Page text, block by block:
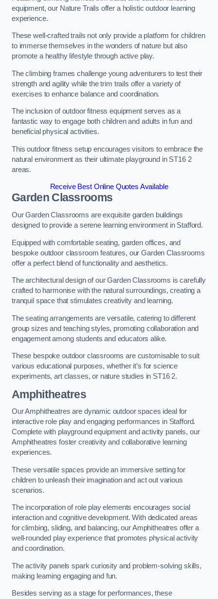
equipment, our Nature Trails offer a holistic outdoor learning
experience.
These well-crafted trails not only provide a platform for children
to immerse themselves in the wonders of nature but also
promote a healthy lifestyle through active play.
The climbing frames challenge young adventurers to test their
strength and agility while the trim trails offer a variety of
exercises to enhance balance and coordination.
The inclusion of outdoor fitness equipment serves as a
fantastic way to engage both children and adults in fun and
beneficial physical activities.
This outdoor fitness setup encourages visitors to embrace the
natural environment as their ultimate playground in ST16 2
areas.
Receive Best Online Quotes Available
Garden Classrooms
Our Garden Classrooms are exquisite garden buildings
designed to provide a serene learning environment in Stafford.
Equipped with comfortable seating, garden offices, and
bespoke outdoor classroom features, our Garden Classrooms
offer a perfect blend of functionality and aesthetics.
The architectural design of our Garden Classrooms is carefully
crafted to harmonise with the natural surroundings, creating a
tranquil space that stimulates creativity and learning.
The seating arrangements are versatile, catering to different
group sizes and teaching styles, promoting collaboration and
engagement among students and educators alike.
These bespoke outdoor classrooms are customisable to suit
various educational purposes, whether it’s for science
experiments, art classes, or nature studies in ST16 2.
Amphitheatres
Our Amphitheatres are dynamic outdoor spaces ideal for
interactive role play and engaging performances in Stafford.
Complete with playground equipment and activity panels, our
Amphitheatres foster creativity and collaborative learning
experiences.
These versatile spaces provide an immersive setting for
children to unleash their imagination and act out various
scenarios.
The incorporation of role play elements encourages social
interaction and cognitive development. With dedicated areas
for climbing, sliding, and balancing, our Amphitheatres offer a
well-rounded play experience that promotes physical activity
and coordination.
The activity panels spark curiosity and problem-solving skills,
making learning engaging and fun.
Besides serving as a stage for performances, these